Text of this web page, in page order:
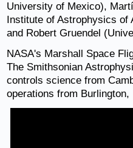
University of Mexico),
Institute of Astrophysics of
and Robert Gruendel
NASA's Marshall Space
The Smithsonian
controls science from
operations from